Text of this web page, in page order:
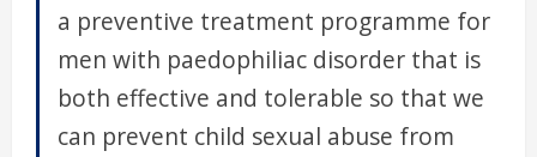
a preventive treatment programme for
men with paedophiliac disorder that is
both effective and tolerable so that we
can prevent child sexual abuse from